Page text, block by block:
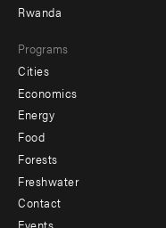
Rwanda
Programs
Cities
Economics
Energy
Food
Forests
Freshwater
Footer
Contact